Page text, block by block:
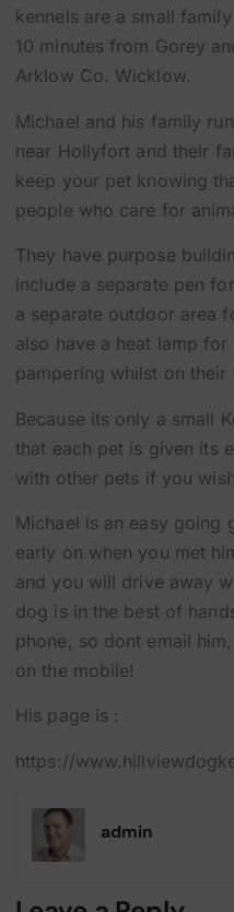
kennels are a small
10 minutes from Gorey
Arklow Co. Wicklow.
Michael and his family
near Hollyfort and their
keep your pet knowing
people who care for
They have purpose
include a separate pen
a separate outdoor area
also have a heat lamp for
pampering whilst on their
Because its only a small
that each pet is given its
with other pets if you
Michael is an easy going
early on when you met
and you will drive away
dog is in the best of
phone, so dont email
on the mobile!
His page is :
https://
admin